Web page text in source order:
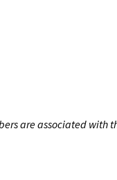
are associated with